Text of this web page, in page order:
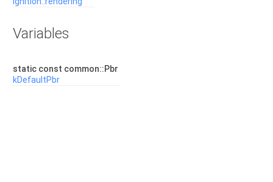
Variables
static const common::Pbr
kDefaultPbr